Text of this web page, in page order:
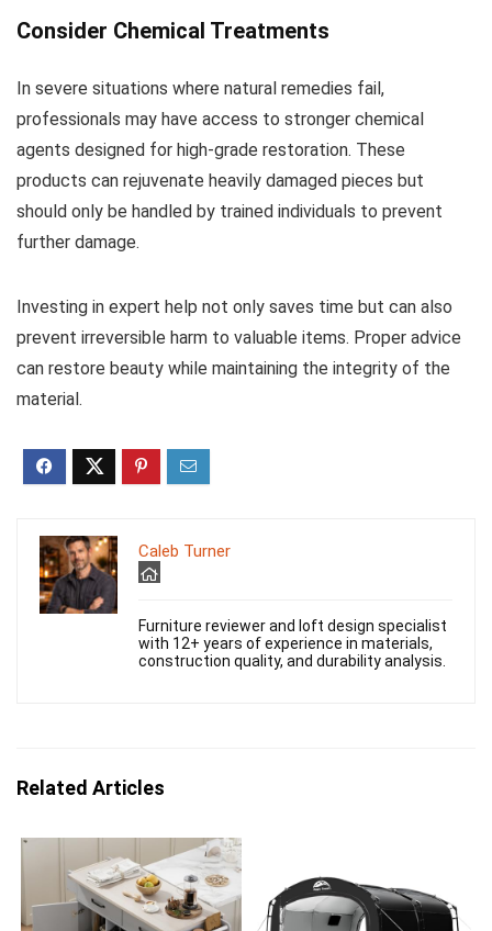
Consider Chemical Treatments
In severe situations where natural remedies fail,
professionals may have access to stronger chemical
agents designed for high-grade restoration. These
products can rejuvenate heavily damaged pieces but
should only be handled by trained individuals to prevent
further damage.
Investing in expert help not only saves time but can also
prevent irreversible harm to valuable items. Proper advice
can restore beauty while maintaining the integrity of the
material.
Caleb Turner
Furniture reviewer and loft design specialist
with 12+ years of experience in materials,
construction quality, and durability analysis.
Related Articles